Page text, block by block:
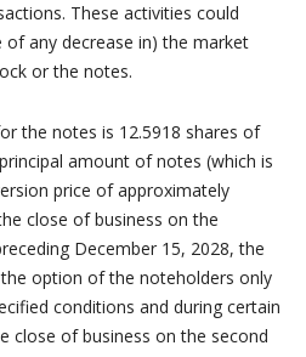
These activities could
of any decrease in) the market
or the notes.
the notes is 12.5918 shares of
amount of notes (which is
price of approximately
close of business on the
December 15, 2028, the
option of the noteholders only
conditions and during certain
close of business on the second